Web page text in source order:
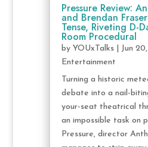
Pressure Review:
and Brendan
Tense, Riveting D-
Room Procedural
by YOUxTalks| Jun
Entertainment
Turning a historic
debate into a nail-
your-seat theatrical
an impossible task on
Pressure, director